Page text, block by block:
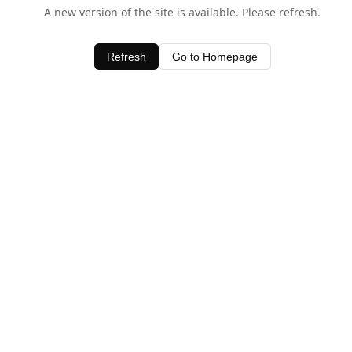
A new version of the site is available. Please refresh.
Refresh Go to Homepage